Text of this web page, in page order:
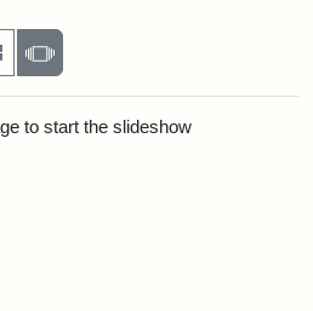
per page
MasonrySlideshow
to start the slideshow